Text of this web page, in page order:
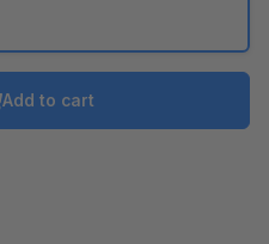
Add to cart